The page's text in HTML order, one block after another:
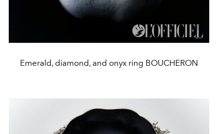
Emerald, diamond, and onyx ring BOUCHERON